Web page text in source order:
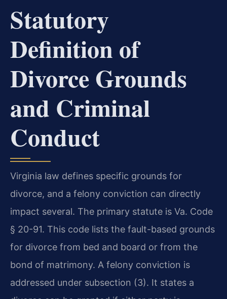
Statutory
Definition of
Divorce Grounds
and Criminal
Conduct
Virginia law defines specific grounds for
divorce, and a felony conviction can directly
impact several. The primary statute is Va. Code
§ 20-91. This code lists the fault-based grounds
for divorce from bed and board or from the
bond of matrimony. A felony conviction is
addressed under subsection (3). It states a